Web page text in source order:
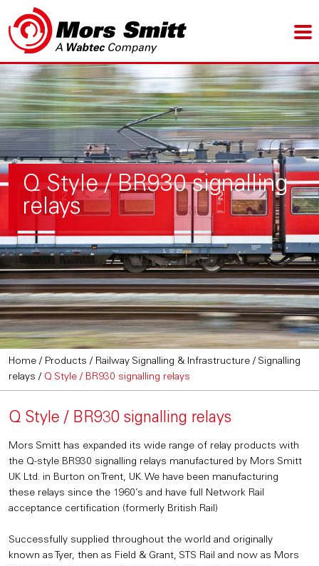
Q Style / BR930 signalling
relays
Home / Products / Railway Signalling & Infrastructure / Signalling
relays / Q Style / BR930 signalling relays
Q Style / BR930 signalling relays
Mors Smitt has expanded its wide range of relay products with
the Q-style BR930 signalling relays manufactured by Mors Smitt
UK Ltd. in Burton on Trent, UK. We have been manufacturing
these relays since the 1960’s and have full Network Rail
acceptance certification (formerly British Rail)
Successfully supplied throughout the world and originally
known as Tyer, then as Field & Grant, STS Rail and now as Mors